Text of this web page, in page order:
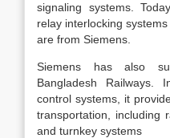
signaling systems.
relay interlocking
are from Siemens.
Siemens has also
Bangladesh Railways.
control systems, it
transportation, including
and turnkey systems